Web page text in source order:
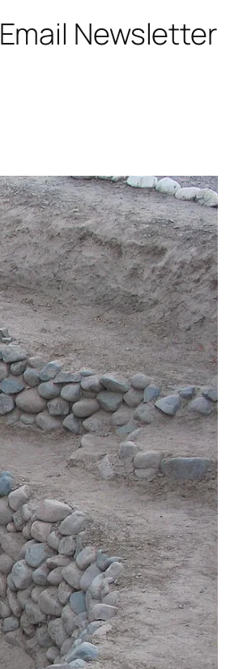
Email Newsletter